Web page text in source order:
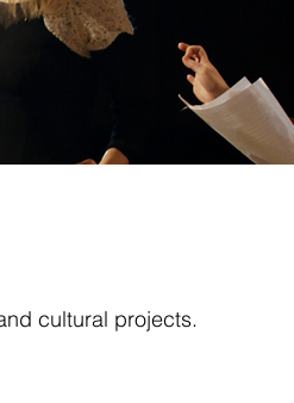
cultural projects.